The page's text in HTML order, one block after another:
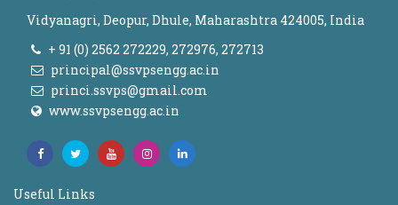
Vidyanagri, Deopur, Dhule, Maharashtra 424005, India
+ 91 (0) 2562 272229, 272976, 272713
principal@ssvpsengg.ac.in
princi.ssvps@gmail.com
www.ssvpsengg.ac.in
Useful Links